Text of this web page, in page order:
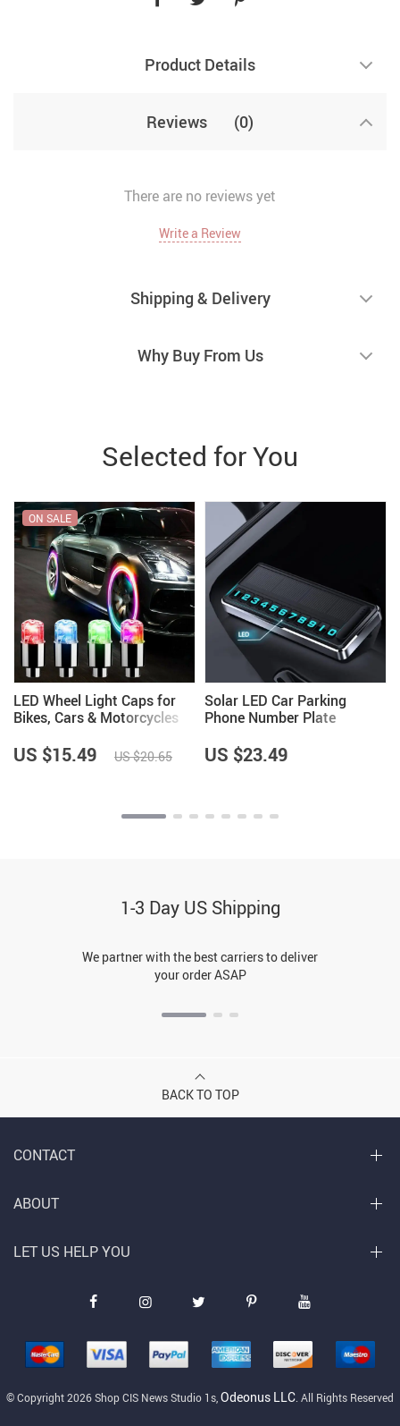
Product Details
Reviews (0)
There are no reviews yet
Write a Review
Shipping & Delivery
Why Buy From Us
Selected for You
LED Wheel Light Caps for
Bikes, Cars & Motorcycles
ON SALE
US $15.49 US $20.65
Solar LED Car Parking
Phone Number Plate
US $23.49
1-3 Day US Shipping
We partner with the best carriers to deliver
your order ASAP
BACK TO TOP
CONTACT
© Copyright 2026 Shop CIS News Studio 1s, Odeonus LLC . All Rights Reserved
ABOUT
LET US HELP YOU